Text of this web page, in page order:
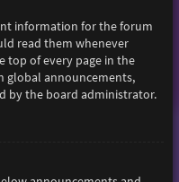
information for the forum
read them whenever
top of every page in the
global announcements,
by the board administrator.